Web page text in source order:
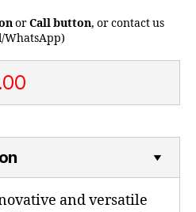
orCall button, or contact us
WhatsApp)
and versatile